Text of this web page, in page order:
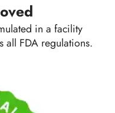
in a facility
all FDA regulations.